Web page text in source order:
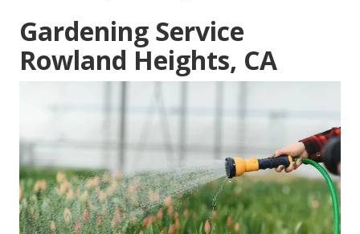
Gardening Service
Rowland Heights, CA